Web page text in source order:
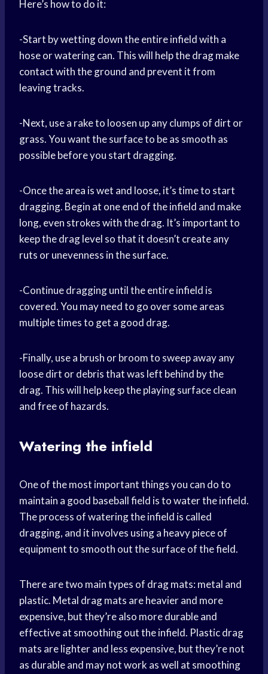
Here’s how to do it:
-Start by wetting down the entire infield with a
hose or watering can. This will help the drag make
contact with the ground and prevent it from
leaving tracks.
-Next, use a rake to loosen up any clumps of dirt or
grass. You want the surface to be as smooth as
possible before you start dragging.
-Once the area is wet and loose, it’s time to start
dragging. Begin at one end of the infield and make
long, even strokes with the drag. It’s important to
keep the drag level so that it doesn’t create any
ruts or unevenness in the surface.
-Continue dragging until the entire infield is
covered. You may need to go over some areas
multiple times to get a good drag.
-Finally, use a brush or broom to sweep away any
loose dirt or debris that was left behind by the
drag. This will help keep the playing surface clean
and free of hazards.
Watering the infield
One of the most important things you can do to
maintain a good baseball field is to water the infield.
The process of watering the infield is called
dragging, and it involves using a heavy piece of
equipment to smooth out the surface of the field.
There are two main types of drag mats: metal and
plastic. Metal drag mats are heavier and more
expensive, but they’re also more durable and
effective at smoothing out the infield. Plastic drag
mats are lighter and less expensive, but they’re not
as durable and may not work as well at smoothing